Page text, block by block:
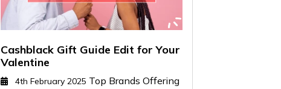
Cashblack Gift Guide Edit for Your
Valentine
4th February 2025 Top Brands Offering